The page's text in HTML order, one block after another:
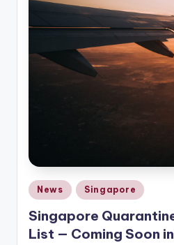
Posted
in
News Singapore
Singapore
List — Coming Soon